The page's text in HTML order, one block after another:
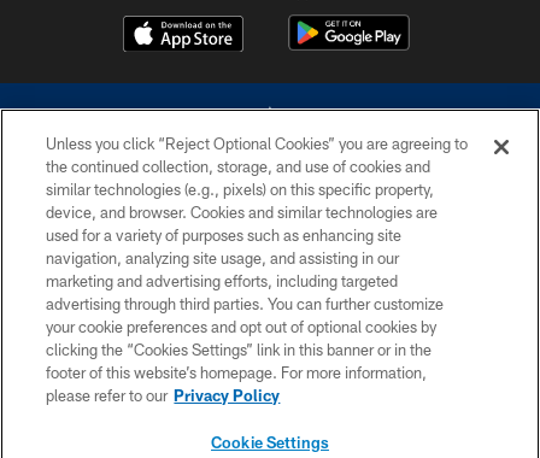
©2026 Dallas Cowboys. All rights reserved. Do not duplicate in any form
without permission of the Dallas Cowboys. The Dallas Cowboys
Cheerleaders will not initiate contact with any person to request personal or
financial information.
PRIVACY POLICY
ACCESSIBILITY
SITE MAP
Unless you click “Reject Optional Cookies” you are agreeing to
the continued collection, storage, and use of cookies and
similar technologies (e.g., pixels) on this specific property,
device, and browser. Cookies and similar technologies are
used for a variety of purposes such as enhancing site
navigation, analyzing site usage, and assisting in our
marketing and advertising efforts, including targeted
advertising through third parties. You can further customize
your cookie preferences and opt out of optional cookies by
clicking the “Cookies Settings” link in this banner or in the
footer of this website’s homepage. For more information,
please refer to our Privacy Policy
Cookie Settings